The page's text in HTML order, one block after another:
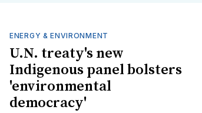
ENERGY & ENVIRONMENT
U.N. treaty's new
Indigenous panel bolsters
'environmental
democracy'